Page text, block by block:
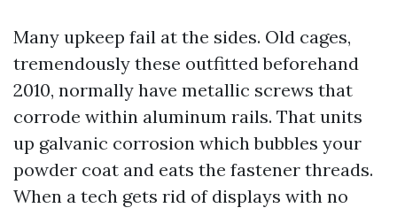
Many upkeep fail at the sides. Old cages,
tremendously these outfitted beforehand
2010, normally have metallic screws that
corrode within aluminum rails. That units
up galvanic corrosion which bubbles your
powder coat and eats the fastener threads.
When a tech gets rid of displays with no